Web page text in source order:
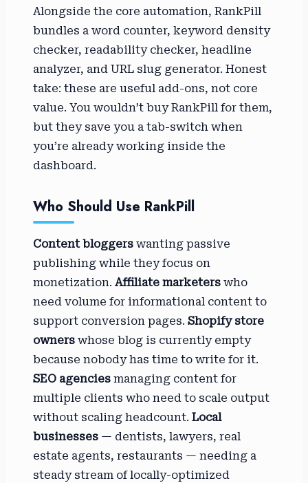
Alongside the core automation, RankPill
bundles a word counter, keyword density
checker, readability checker, headline
analyzer, and URL slug generator. Honest
take: these are useful add-ons, not core
value. You wouldn’t buy RankPill for them,
but they save you a tab-switch when
you’re already working inside the
dashboard.
Who Should Use RankPill
Content bloggers wanting passive
publishing while they focus on
monetization. Affiliate marketers who
need volume for informational content to
support conversion pages. Shopify store
owners whose blog is currently empty
because nobody has time to write for it.
SEO agencies managing content for
multiple clients who need to scale output
without scaling headcount. Local
businesses — dentists, lawyers, real
estate agents, restaurants — needing a
steady stream of locally-optimized